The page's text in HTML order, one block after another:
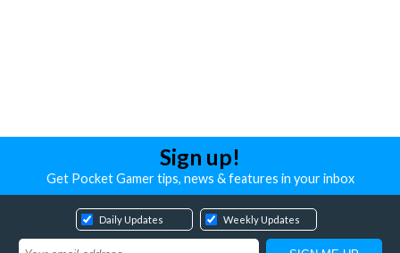
Sign up!
Get Pocket Gamer tips, news & features in your inbox
Daily Updates Weekly Updates